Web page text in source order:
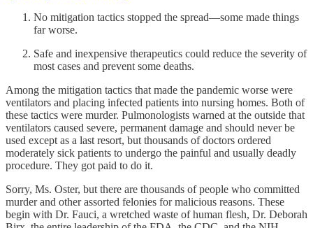
No mitigation tactics stopped the spread—some made things
far worse.
Safe and inexpensive therapeutics could reduce the severity of
most cases and prevent some deaths.
Among the mitigation tactics that made the pandemic worse were
ventilators and placing infected patients into nursing homes. Both of
these tactics were murder. Pulmonologists warned at the outside that
ventilators caused severe, permanent damage and should never be
used except as a last resort, but thousands of doctors ordered
moderately sick patients to undergo the painful and usually deadly
procedure. They got paid to do it.
Sorry, Ms. Oster, but there are thousands of people who committed
murder and other assorted felonies for malicious reasons. These
begin with Dr. Fauci, a wretched waste of human flesh, Dr. Deborah